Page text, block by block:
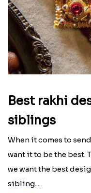
Best rakhi
siblings
When it comes to
want it to be the best.
we want the best
sibling....